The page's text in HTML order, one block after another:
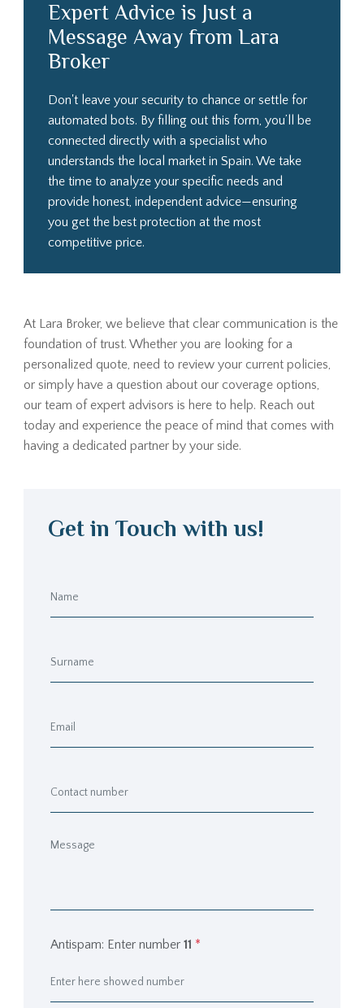
Expert Advice is Just a
Message Away from Lara
Broker
Don't leave your security to chance or settle for
automated bots. By filling out this form, you’ll be
connected directly with a specialist who
understands the local market in Spain. We take
the time to analyze your specific needs and
provide honest, independent advice—ensuring
you get the best protection at the most
competitive price.
At Lara Broker, we believe that clear communication is the
foundation of trust. Whether you are looking for a
personalized quote, need to review your current policies,
or simply have a question about our coverage options,
our team of expert advisors is here to help. Reach out
today and experience the peace of mind that comes with
having a dedicated partner by your side.
Get in Touch with us!
Antispam: Enter number 11 *